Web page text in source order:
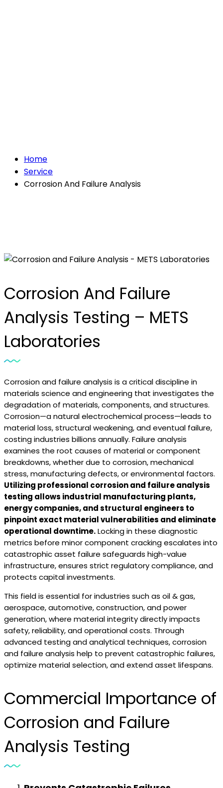
Home
Service
Corrosion And Failure Analysis
Corrosion And Failure
Analysis Testing – METS
Laboratories
Corrosion and failure analysis is a critical discipline in
materials science and engineering that investigates the
degradation of materials, components, and structures.
Corrosion—a natural electrochemical process—leads to
material loss, structural weakening, and eventual failure,
costing industries billions annually. Failure analysis
examines the root causes of material or component
breakdowns, whether due to corrosion, mechanical
stress, manufacturing defects, or environmental factors.
Utilizing professional corrosion and failure analysis
testing allows industrial manufacturing plants,
energy companies, and structural engineers to
pinpoint exact material vulnerabilities and eliminate
operational downtime.Locking in these diagnostic
metrics before minor component cracking escalates into
catastrophic asset failure safeguards high-value
infrastructure, ensures strict regulatory compliance, and
protects capital investments.
This field is essential for industries such as oil & gas,
aerospace, automotive, construction, and power
generation, where material integrity directly impacts
safety, reliability, and operational costs. Through
advanced testing and analytical techniques, corrosion
and failure analysis help to prevent catastrophic failures,
optimize material selection, and extend asset lifespans.
Commercial Importance of
Corrosion and Failure
Analysis Testing